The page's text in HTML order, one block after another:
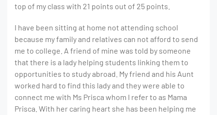
top of my class with 21 points out of 25 points.
I have been sitting at home not attending school
because my family and relatives can not afford to send
me to college. A friend of mine was told by someone
that there is a lady helping students linking them to
opportunities to study abroad. My friend and his Aunt
worked hard to find this lady and they were able to
connect me with Ms Prisca whom I refer to as Mama
Prisca. With her caring heart she has been helping me